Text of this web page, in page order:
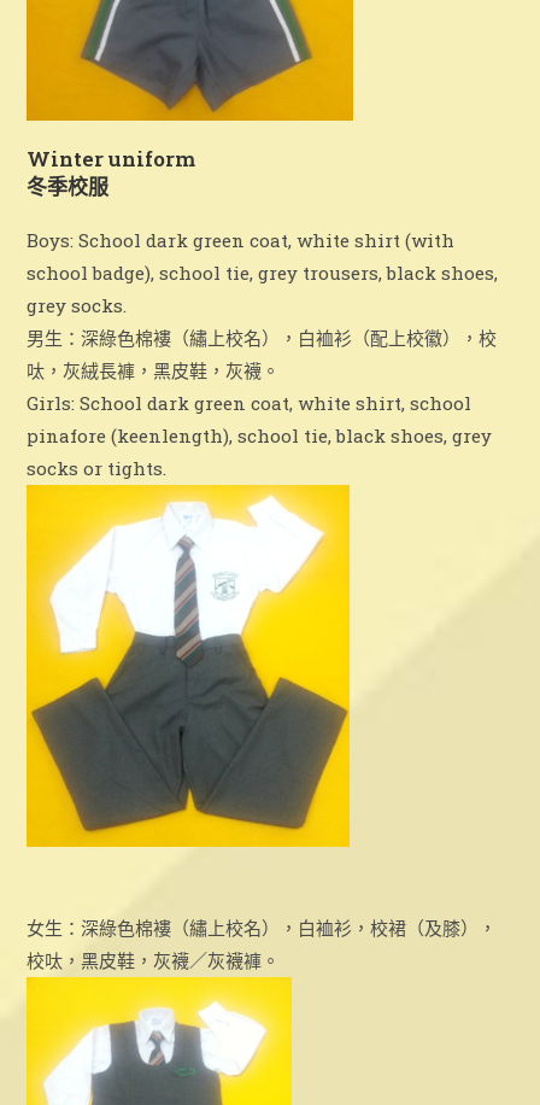
Winter uniform
冬季校服
Boys: School dark green coat, white shirt (with
school badge), school tie, grey trousers, black shoes,
grey socks.
男生：深綠色棉褸（繡上校名），白裇衫（配上校徽），校
呔，灰絨長褲，黑皮鞋，灰襪。
Girls: School dark green coat, white shirt, school
pinafore (keenlength), school tie, black shoes, grey
socks or tights.
女生：深綠色棉褸（繡上校名），白裇衫，校裙（及膝），
校呔，黑皮鞋，灰襪／灰襪褲。
2024-25校刊》通知
委託他人到校領取校刊：
時間：星期一至五，上午九時至下午四時
地點：一樓校務處
備註：領取校刊時需要說出學生班別及姓名，以資識別。